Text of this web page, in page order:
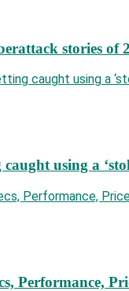
stories of
using a
Performance,